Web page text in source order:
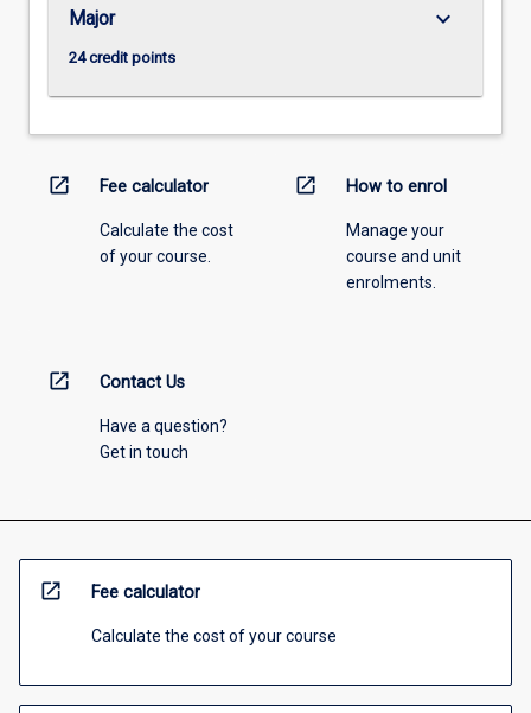
Major
24 credit points
keyboard_arrow_down
open_in_new Fee calculator
Calculate the cost
of your course.
open_in_new How to enrol
Manage your
course and unit
enrolments.
open_in_new Contact Us
Have a question?
Get in touch
open_in_new Fee calculator
Calculate the cost of your course